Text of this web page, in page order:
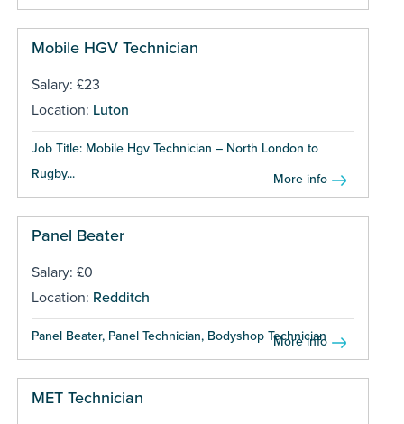
Mobile HGV Technician
Salary: £23
Location: Luton
Job Title: Mobile Hgv Technician – North London to
Rugby...
More info
Panel Beater
Salary: £0
Location: Redditch
Panel Beater, Panel Technician, Bodyshop Technician ...
More info
MET Technician